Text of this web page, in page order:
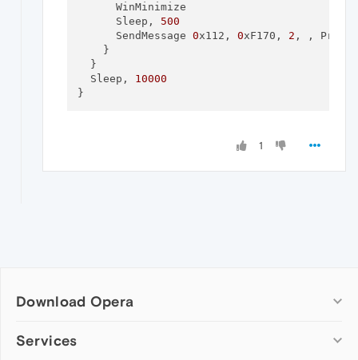
      WinMinimize
      Sleep,
500
      SendMessage
0x112, 0xF170, 2 , ,
    }
  }
  Sleep,
10000
1
Download Opera
Computer browsers
Services